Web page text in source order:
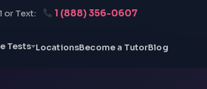
or Text: 1 (888) 356-0607
Tests LocationsBecome a TutorBlog